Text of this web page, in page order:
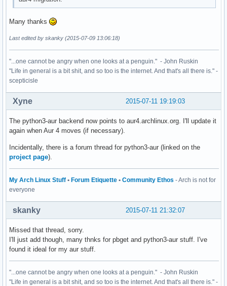
Many thanks
Last edited by skanky (2015-07-09 13:06:18)
"...one cannot be angry when one looks at a penguin." - John Ruskin
"Life in general is a bit shit, and so too is the internet. And that's all there is." -
scepticisle
2015-07-11 19:19:03
Xyne
The python3-aur backend now points to aur4.archlinux.org. I'll update it
again when Aur 4 moves (if necessary).
Incidentally, there is a forum thread for python3-aur (linked on the
project page).
My Arch Linux Stuff • Forum Etiquette • Community Ethos - Arch is not for
everyone
2015-07-11 21:32:07
skanky
Missed that thread, sorry.
I'll just add though, many thnks for pbget and python3-aur stuff. I've
found it ideal for my aur stuff.
"...one cannot be angry when one looks at a penguin." - John Ruskin
"Life in general is a bit shit, and so too is the internet. And that's all there is." -